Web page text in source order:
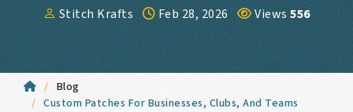
Stitch Krafts Feb 28, 2026 Views 556
Blog
Custom Patches For Businesses, Clubs, And Teams